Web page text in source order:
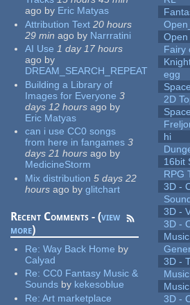
ago by Eric Matyas
Attribution Text 20 hours
29 min ago by Narrratini
AI Use 1 day 17 hours
ago by
DREAM_SEARCH_REPEAT
Building a Library of
Images for Everyone 3
days 12 hours ago by
Eric Matyas
can i use CC0 songs
from here in fangames 3
days 21 hours ago by
MedicineStorm
Mix distribution 5 days 22
hours ago by glitchart
Recent Comments - (view
more)
Re:Way Back Home by
Calyad
Re:CC0 Fantasy Music &
Sounds by kekesoblue
Re:Art marketplace
Open
Fairy
egg
2D
hi
16bit
RPG
3D -
3D -
3D -
3D -
3D -